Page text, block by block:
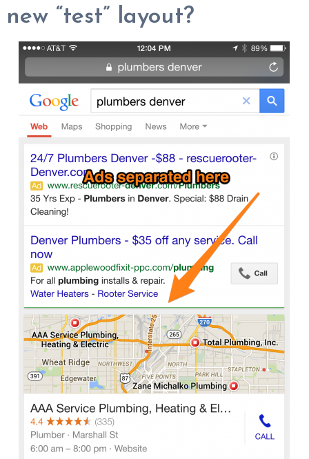
new “test” layout?